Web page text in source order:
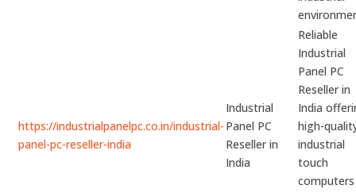
https://industrialpanelpc.co.in/industrial-
panel-pc-reseller-india
Industrial
Panel PC
Reseller in
India
Reliable
Industrial
Panel PC
Reseller in
India
high-
industrial
touch
computers